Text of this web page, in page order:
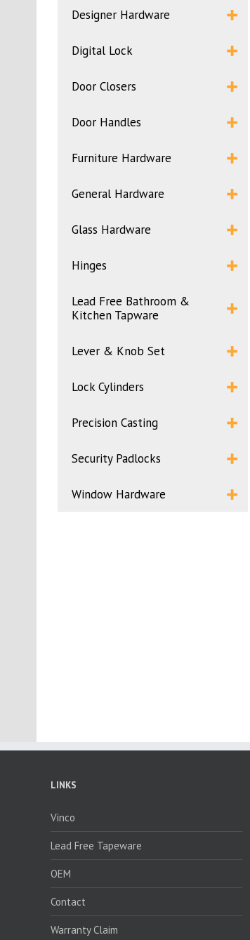
Designer Hardware
Digital Lock
Door Closers
Door Handles
Furniture Hardware
General Hardware
Glass Hardware
Hinges
Lead Free Bathroom &
Kitchen Tapware
Lever & Knob Set
Lock Cylinders
Precision Casting
Security Padlocks
Window Hardware
LINKS
Vinco
Lead Free Tapeware
OEM
Contact
Warranty Claim